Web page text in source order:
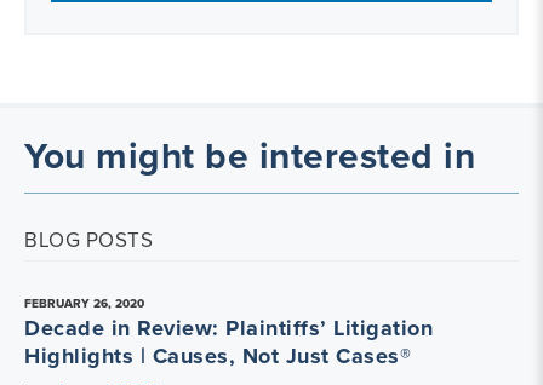
You might be interested in
BLOG POSTS
FEBRUARY 26, 2020
Decade in Review: Plaintiffs’ Litigation
Highlights | Causes, Not Just Cases®